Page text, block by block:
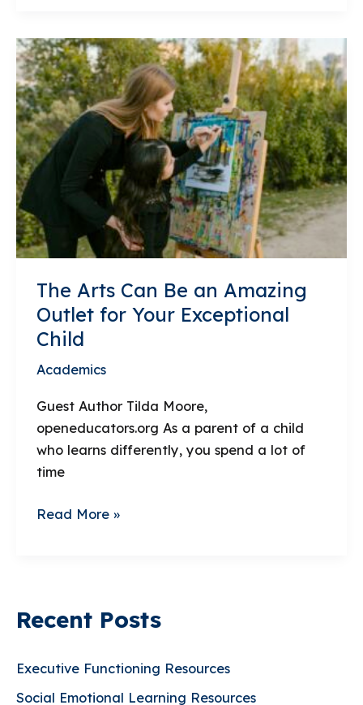
Project
Based
Learning
to
Make
Difficult
Concepts
Fun
The Arts Can Be an Amazing
Outlet for Your Exceptional
Child
Academics
Guest Author Tilda Moore,
openeducators.org As a parent of a child
who learns differently, you spend a lot of
time
The
Amazing
for
Your
Read More »
Recent Posts
Executive Functioning Resources
Social Emotional Learning Resources